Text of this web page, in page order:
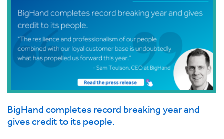
BigHand completes record breaking year and
gives credit to its people.